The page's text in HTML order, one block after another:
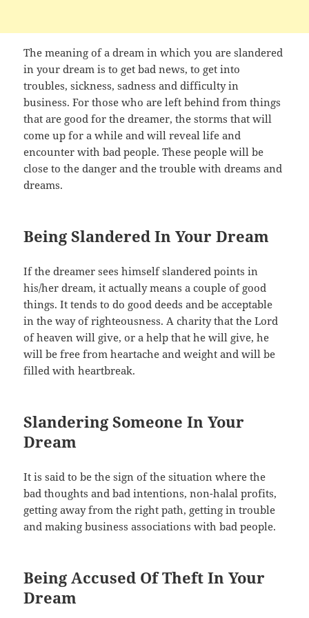
The meaning of a dream in which you are slandered
in your dream is to get bad news, to get into
troubles, sickness, sadness and difficulty in
business. For those who are left behind from things
that are good for the dreamer, the storms that will
come up for a while and will reveal life and
encounter with bad people. These people will be
close to the danger and the trouble with dreams and
dreams.
Being Slandered In Your Dream
If the dreamer sees himself slandered points in
his/her dream, it actually means a couple of good
things. It tends to do good deeds and be acceptable
in the way of righteousness. A charity that the Lord
of heaven will give, or a help that he will give, he
will be free from heartache and weight and will be
filled with heartbreak.
Slandering Someone In Your
Dream
It is said to be the sign of the situation where the
bad thoughts and bad intentions, non-halal profits,
getting away from the right path, getting in trouble
and making business associations with bad people.
Being Accused Of Theft In Your
Dream